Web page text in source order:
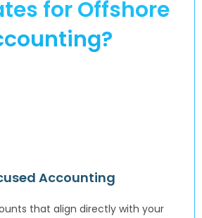
for Offshore
Accounting
that align directly with your